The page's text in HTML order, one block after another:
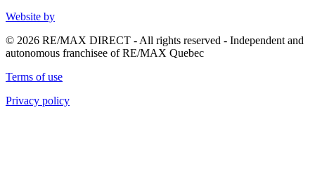
Website by
© 2026 RE/MAX DIRECT - All rights reserved - Independent and
autonomous franchisee of RE/MAX Quebec
Terms of use
Privacy policy